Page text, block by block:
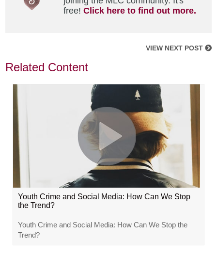
free!Click here to find out more.
VIEW NEXT POST
Related Content
Youth Crime and Social Media: How Can We Stop
the Trend?
Youth Crime and Social Media: How Can We Stop the
Trend?